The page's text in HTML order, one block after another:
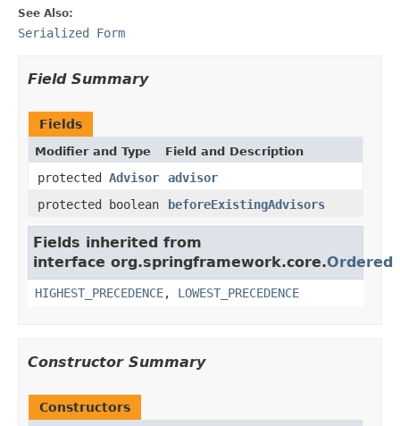
See Also:
Serialized Form
Field Summary
Fields
Modifier and Type Field and Description
protected Advisor
advisor
protected boolean
beforeExistingAdvisors
Fields inherited from
interface org.springframework.core.Ordered
HIGHEST_PRECEDENCE, LOWEST_PRECEDENCE
Constructor Summary
Constructors